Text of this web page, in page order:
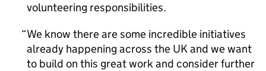
volunteering responsibilities.
We know there are some incredible initiatives
already happening across the UK and we want
to build on this great work and consider further